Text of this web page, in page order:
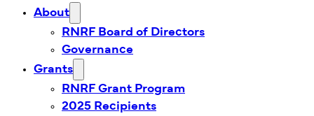
About
RNRF Board of Directors
Governance
Grants
RNRF Grant Program
2025 Recipients